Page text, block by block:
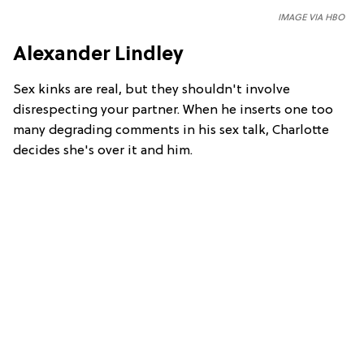
IMAGE VIA HBO
Alexander Lindley
Sex kinks are real, but they shouldn't involve
disrespecting your partner. When he inserts one too
many degrading comments in his sex talk, Charlotte
decides she's over it and him.